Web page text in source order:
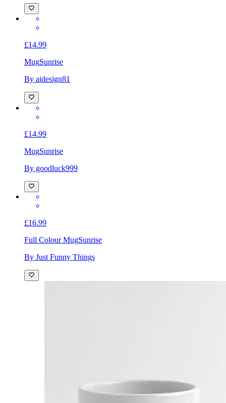
£14.99
MugSunrise
By aidesign81
£14.99
MugSunrise
By goodluck999
£16.99
Full Colour MugSunrise
By Just Funny Things